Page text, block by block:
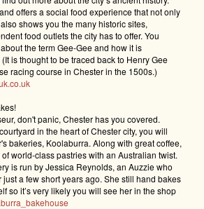
offers a social food experience that not only
shows you the many historic sites,
food outlets the city has to offer. You
the term Gee-Gee and how it is
is thought to be traced back to Henry Gee
racing course in Chester in the 1500s.)
don't panic, Chester has you covered.
in the heart of Chester city, you will
bakeries, Koolaburra. Along with great coffee,
world-class pastries with an Australian twist.
is run by Jessica Reynolds, an Auzzie who
a few short years ago. She still hand bakes
so it’s very likely you will see her in the shop